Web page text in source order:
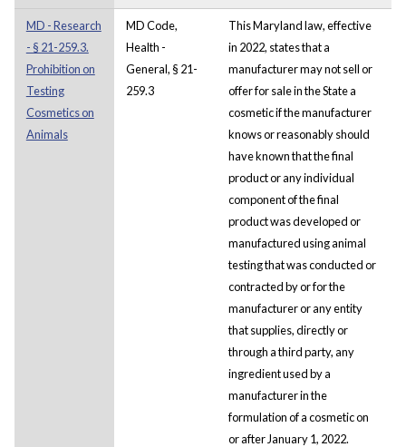
MD - Research
- § 21-259.3.
Prohibition on
Testing
Cosmetics on
Animals
MD Code,
Health -
General, § 21-
259.3
This Maryland law, effective
in 2022, states that a
manufacturer may not sell or
offer for sale in the State a
cosmetic if the manufacturer
knows or reasonably should
have known that the final
product or any individual
component of the final
product was developed or
manufactured using animal
testing that was conducted or
contracted by or for the
manufacturer or any entity
that supplies, directly or
through a third party, any
ingredient used by a
manufacturer in the
formulation of a cosmetic on
or after January 1, 2022.